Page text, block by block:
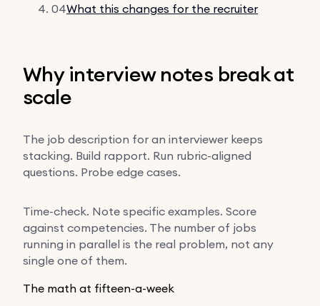
04What this changes for the recruiter
Why interview notes break at
scale
The job description for an interviewer keeps
stacking. Build rapport. Run rubric-aligned
questions. Probe edge cases.
Time-check. Note specific examples. Score
against competencies. The number of jobs
running in parallel is the real problem, not any
single one of them.
The math at fifteen-a-week